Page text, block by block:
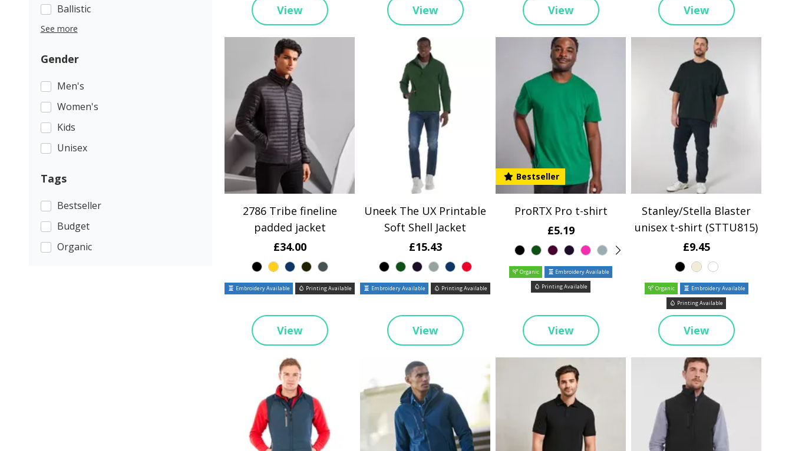
Ballistic
See more
Gender
Men's
Women's
Kids
Unisex
Tags
Bestseller
Budget
Organic
View View View View
2786 Tribe fineline
padded jacket
£34.00
Embroidery Available Printing Available
View
Uneek The UX Printable
Soft Shell Jacket
£15.43
Embroidery Available Printing Available
View
Bestseller
ProRTX Pro t-shirt
£5.19
Organic
Embroidery Available
Printing Available
View
Stanley/Stella Blaster
unisex t-shirt (STTU815)
£9.45
Organic
Embroidery Available
Printing Available
View